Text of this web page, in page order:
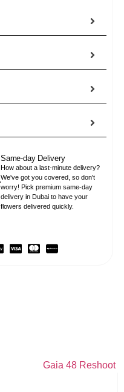
Same-day Delivery
How about a last-minute delivery?
We've got you covered, so don't
worry! Pick premium same-day
delivery in Dubai to have your
flowers delivered quickly.